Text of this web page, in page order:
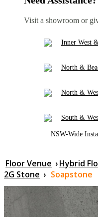
Visit a showroom or
Inner West
North &
North &
South &
NSW-Wide
Floor Venue ›Hybrid
2G Stone › Soapstone